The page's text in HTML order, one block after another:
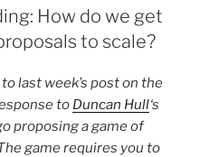
How do we get
to scale?
last week’s post on the
to Duncan Hull‘s
proposing a game of
game requires you to